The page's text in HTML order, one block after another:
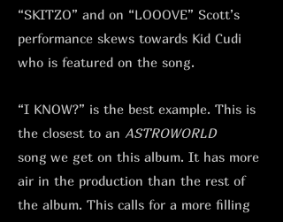
“SKITZO” and on “LOOOVE” Scott’s
performance skews towards Kid Cudi
who is featured on the song.
“I KNOW?” is the best example. This is
the closest to an ASTROWORLD
song we get on this album. It has more
air in the production than the rest of
the album. This calls for a more filling